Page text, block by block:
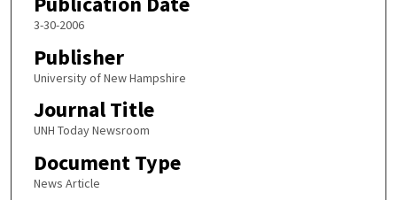
3-30-2006
Publisher
University of New Hampshire
Journal Title
UNH Today Newsroom
Document Type
News Article